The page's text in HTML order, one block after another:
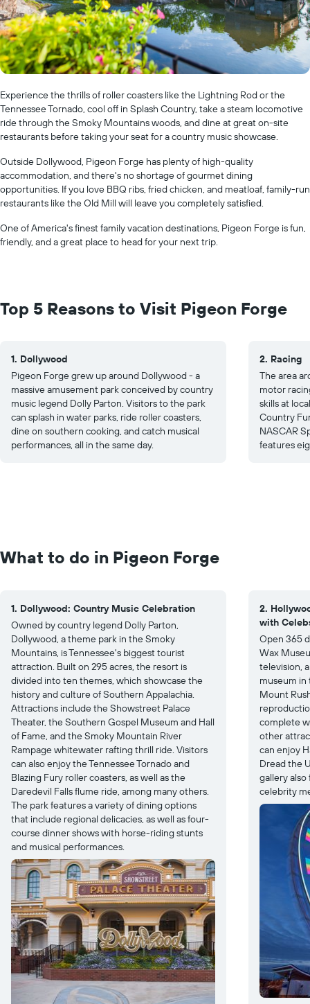
Experience the thrills of roller coasters like the Lightning Rod or the
Tennessee Tornado, cool off in Splash Country, take a steam locomotive
ride through the Smoky Mountains woods, and dine at great on-site
restaurants before taking your seat for a country music showcase.
Outside Dollywood, Pigeon Forge has plenty of high-quality
accommodation, and there's no shortage of gourmet dining
opportunities. If you love BBQ ribs, fried chicken, and meatloaf, family-run
restaurants like the Old Mill will leave you completely satisfied.
One of America's finest family vacation destinations, Pigeon Forge is fun,
friendly, and a great place to head for your next trip.
Top 5 Reasons to Visit Pigeon Forge
1. Dollywood
Pigeon Forge grew up around Dollywood - a
massive amusement park conceived by country
music legend Dolly Parton. Visitors to the park
can splash in water parks, ride roller coasters,
dine on southern cooking, and catch musical
performances, all in the same day.
2. Racing
The area
motor
skills at
Country
NASCAR
features
What to do in Pigeon Forge
1. Dollywood: Country Music Celebration
Owned by country legend Dolly Parton,
Dollywood, a theme park in the Smoky
Mountains, is Tennessee's biggest tourist
attraction. Built on 295 acres, the resort is
divided into ten themes, which showcase the
history and culture of Southern Appalachia.
Attractions include the Showstreet Palace
Theater, the Southern Gospel Museum and Hall
of Fame, and the Smoky Mountain River
Rampage whitewater rafting thrill ride. Visitors
can also enjoy the Tennessee Tornado and
Blazing Fury roller coasters, as well as the
Daredevil Falls flume ride, among many others.
The park features a variety of dining options
that include regional delicacies, as well as four-
course dinner shows with horse-riding stunts
and musical performances.
2.
with
Open 365
Wax
television,
museum in
Mount
complete
other
can enjoy
Dread the
gallery also
celebrity